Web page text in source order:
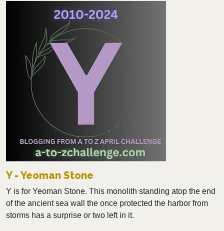
Y - Yeoman Stone
Y is for Yeoman Stone. This monolith standing atop the end
of the ancient sea wall the once protected the harbor from
storms has a surprise or two left in it.